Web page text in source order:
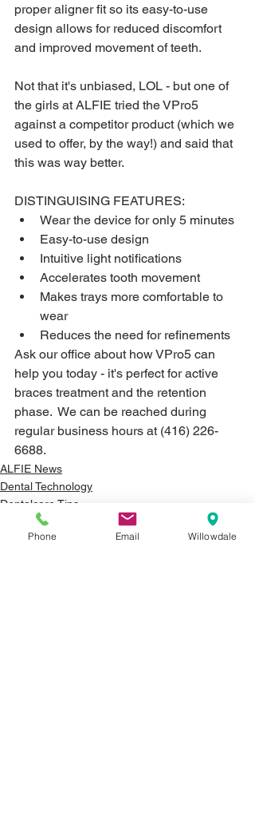
proper aligner fit so its easy-to-use
design allows for reduced discomfort
and improved movement of teeth.
Not that it's unbiased, LOL - but one of
the girls at ALFIE tried the VPro5
against a competitor product (which we
used to offer, by the way!) and said that
this was way better.
DISTINGUISING FEATURES:
Wear the device for only 5 minutes
Easy-to-use design
Intuitive light notifications
Accelerates tooth movement
Makes trays more comfortable to
wear
Reduces the need for refinements
Ask our office about how VPro5 can
help you today - it's perfect for active
braces treatment and the retention
phase.  We can be reached during
regular business hours at (416) 226-
6688.
ALFIE News
Dental Technology
Dentalcare Tips
Phone Email Willowdale